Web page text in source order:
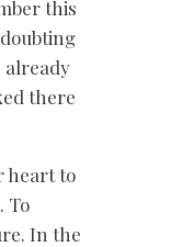
this
already
there
heart to
To
In the